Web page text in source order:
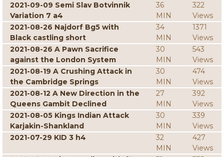
2021-09-09 Semi Slav Botvinnik
Variation 7 a4
36
MIN
322
Views
2021-08-26 Najdorf Bg5 with
Black castling short
34
MIN
1371
Views
2021-08-26 A Pawn Sacrifice
against the London System
30
MIN
543
Views
2021-08-19 A Crushing Attack in
the Cambridge Springs
30
MIN
474
Views
2021-08-12 A New Direction in the
Queens Gambit Declined
27
MIN
392
Views
2021-08-05 Kings Indian Attack
Karjakin-Shankland
30
MIN
339
Views
2021-07-29 KID 3 h4
32
MIN
427
Views